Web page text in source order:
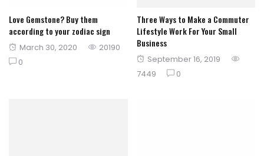
Love Gemstone? Buy them
according to your zodiac sign
Posted
on
March 30, 2020
20190
0
Three Ways to Make a Commuter
Lifestyle Work For Your Small
Business
Posted
on
September 16, 2019
7449
0